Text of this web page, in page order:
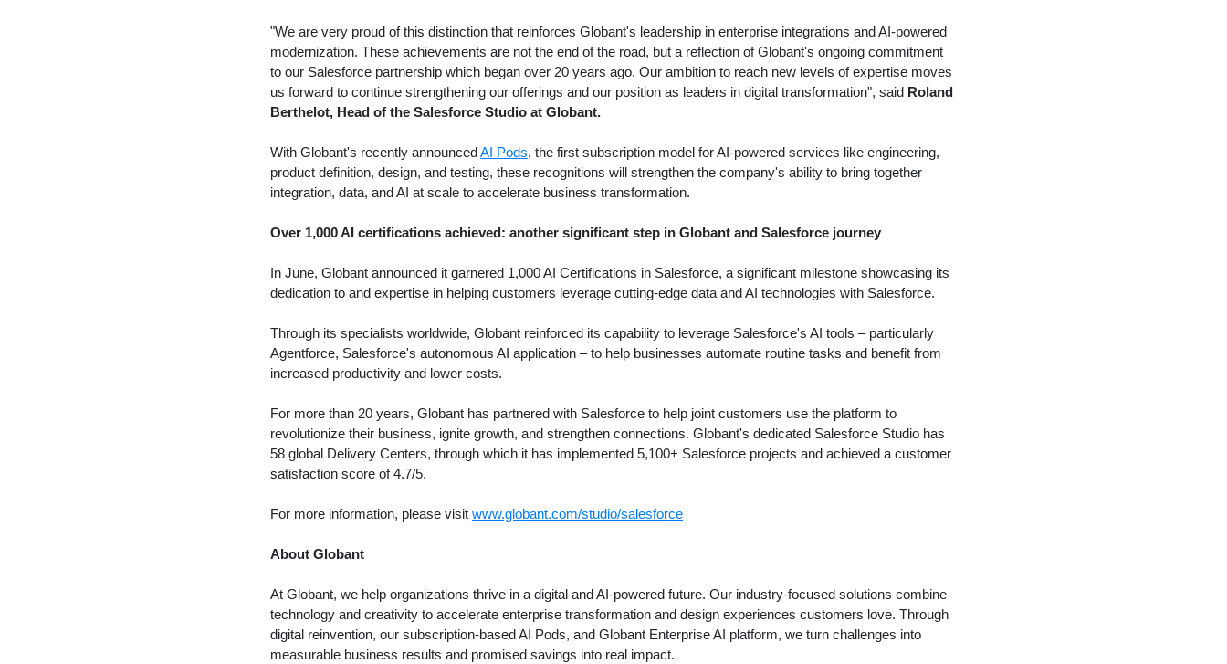
"We are very proud of this distinction that reinforces Globant's leadership in enterprise integrations and AI-powered
modernization. These achievements are not the end of the road, but a reflection of Globant's ongoing commitment
to our Salesforce partnership which began over 20 years ago. Our ambition to reach new levels of expertise moves
us forward to continue strengthening our offerings and our position as leaders in digital transformation", said Roland
Berthelot, Head of the Salesforce Studio at Globant.
With Globant's recently announcedAI Pods, the first subscription model for AI-powered services like engineering,
product definition, design, and testing, these recognitions will strengthen the company's ability to bring together
integration, data, and AI at scale to accelerate business transformation.
Over 1,000 AI certifications achieved: another significant step in Globant and Salesforce journey
In June, Globant announced it garnered 1,000 AI Certifications in Salesforce, a significant milestone showcasing its
dedication to and expertise in helping customers leverage cutting-edge data and AI technologies with Salesforce.
Through its specialists worldwide, Globant reinforced its capability to leverage Salesforce's AI tools – particularly
Agentforce, Salesforce's autonomous AI application – to help businesses automate routine tasks and benefit from
increased productivity and lower costs.
For more than 20 years, Globant has partnered with Salesforce to help joint customers use the platform to
revolutionize their business, ignite growth, and strengthen connections. Globant's dedicated Salesforce Studio has
58 global Delivery Centers, through which it has implemented 5,100+ Salesforce projects and achieved a customer
satisfaction score of 4.7/5.
For more information, please visit www.globant.com/studio/salesforce
About Globant
At Globant, we help organizations thrive in a digital and AI-powered future. Our industry-focused solutions combine
technology and creativity to accelerate enterprise transformation and design experiences customers love. Through
digital reinvention, our subscription-based AI Pods, and Globant Enterprise AI platform, we turn challenges into
measurable business results and promised savings into real impact.